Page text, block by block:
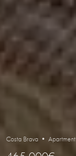
Costa Brava • Apartment